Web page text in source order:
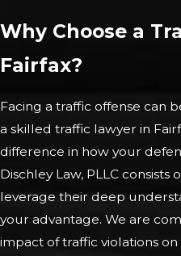
Why Choose a
Fairfax?
Facing a traffic offense can
a skilled traffic lawyer in
difference in how your
Dischley Law, PLLC
leverage their deep
your advantage. We are
impact of traffic violations